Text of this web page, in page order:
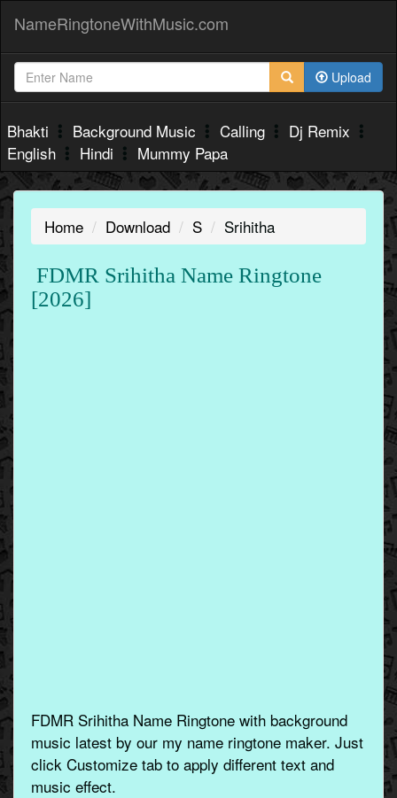
NameRingtoneWithMusic.com
Upload
Bhakti Background Music Calling
Dj Remix
English
Hindi Mummy Papa
Home Download S Srihitha
FDMR Srihitha Name Ringtone
[2026]
FDMR Srihitha Name Ringtone with background
music latest by our my name ringtone maker. Just
click Customize tab to apply different text and
music effect.